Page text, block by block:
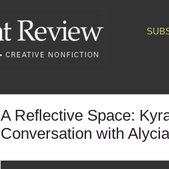
A Reflective Space:
Conversation with